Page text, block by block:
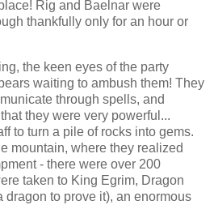
Rig and Baelnar were
thankfully only for an hour or
the keen eyes of the party
waiting to ambush them! They
through spells, and
they were very powerful...
to turn a pile of rocks into gems.
mountain, where they realized
- there were over 200
taken to King Egrim, Dragon
dragon to prove it), an enormous